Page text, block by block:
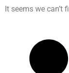
It seems we can’t